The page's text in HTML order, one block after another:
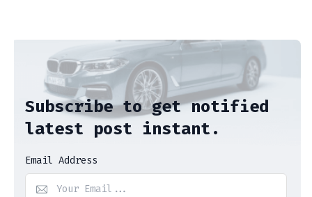
Subscribe to get notified
latest post instant.
Email Address